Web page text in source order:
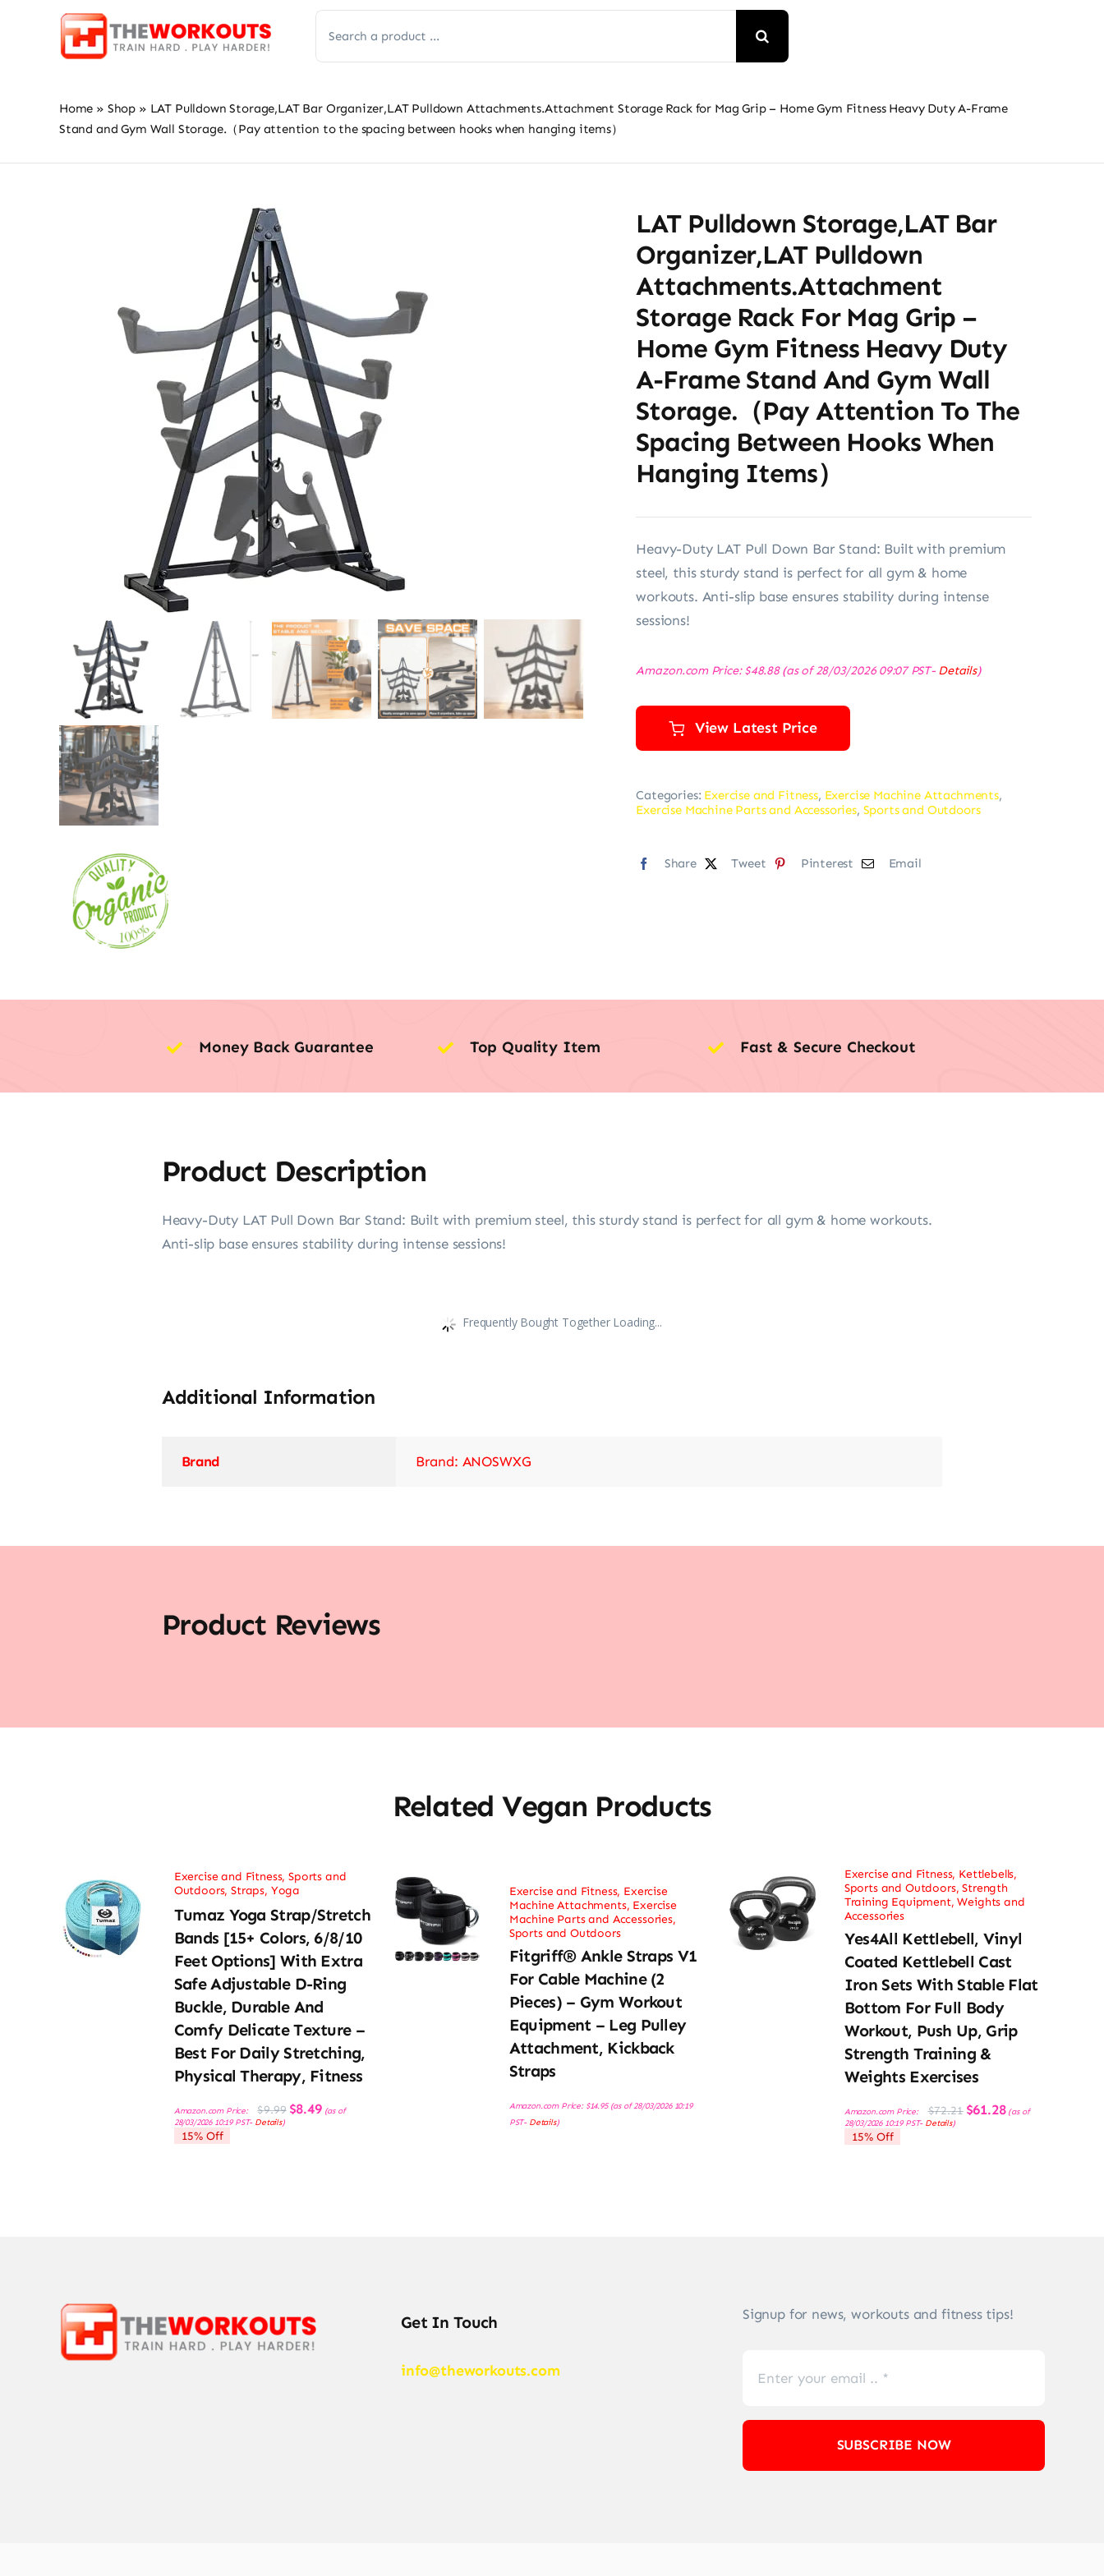
for:
Home » Shop » LAT Pulldown Storage,LAT Bar Organizer,LAT Pulldown Attachments.Attachment Storage Rack for Mag Grip – Home Gym Fitness Heavy Duty A-Frame
Stand and Gym Wall Storage.（Pay attention to the spacing between hooks when hanging items）
LAT Pulldown Storage,LAT Bar
Organizer,LAT Pulldown
Attachments.Attachment
Storage Rack For Mag Grip –
Home Gym Fitness Heavy Duty
A-Frame Stand And Gym Wall
Storage.（Pay Attention To The
Spacing Between Hooks When
Hanging Items）
Heavy-Duty LAT Pull Down Bar Stand: Built with premium
steel, this sturdy stand is perfect for all gym & home
workouts. Anti-slip base ensures stability during intense
sessions!
Amazon.com Price:$48.88(as of 28/03/2026 09:07 PST- Details)
View Latest Price
Categories: Exercise and Fitness, Exercise Machine Attachments,
Exercise Machine Parts and Accessories, Sports and Outdoors
Share Tweet Pinterest Email
Money Back Guarantee Top Quality Item Fast & Secure Checkout
Product Description
Heavy-Duty LAT Pull Down Bar Stand: Built with premium steel, this sturdy stand is perfect for all gym & home workouts.
Anti-slip base ensures stability during intense sessions!
Frequently Bought Together Loading...
Additional Information
Brand Brand: ANOSWXG
Product Reviews
Related Vegan Products
Exercise and Fitness,Sports and
Outdoors,Straps, Yoga
Tumaz Yoga Strap/Stretch
Bands [15+ Colors, 6/8/10
Feet Options] With Extra
Safe Adjustable D-Ring
Buckle, Durable And
Comfy Delicate Texture –
Best For Daily Stretching,
Physical Therapy, Fitness
Amazon.com Price: $9.99 Original
price
$8.49Current
price
(as of
28/03/2026 10:19 PST- Details)
15% Off
Exercise and Fitness, Exercise
Machine Attachments, Exercise
Machine Parts and Accessories,
Sports and Outdoors
Fitgriff® Ankle Straps V1
For Cable Machine (2
Pieces) – Gym Workout
Equipment – Leg Pulley
Attachment, Kickback
Straps
Amazon.com Price: $14.95(as of 28/03/2026 10:19
PST- Details)
Exercise and Fitness, Kettlebells,
Sports and Outdoors,Strength
Training Equipment,Weights and
Accessories
Yes4All Kettlebell, Vinyl
Coated Kettlebell Cast
Iron Sets With Stable Flat
Bottom For Full Body
Workout, Push Up, Grip
Strength Training &
Weights Exercises
Amazon.com Price: $72.21 Original
price
$61.28Current
price
(as of
28/03/2026 10:19 PST- Details)
15% Off
Get In Touch
info@theworkouts.com
Signup for news, workouts and fitness tips!
SUBSCRIBE NOW